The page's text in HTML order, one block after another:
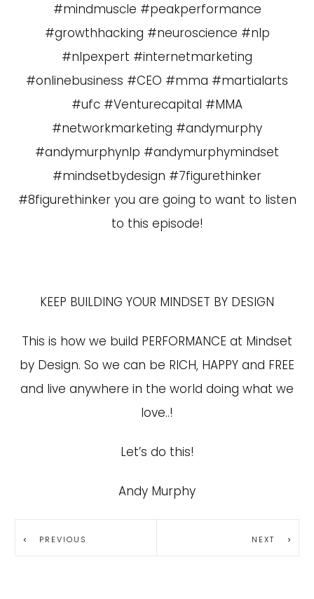
#mindmuscle #peakperformance
#growthhacking #neuroscience #nlp
#nlpexpert #internetmarketing
#onlinebusiness #CEO #mma #martialarts
#ufc #Venturecapital #MMA
#networkmarketing #andymurphy
#andymurphynlp #andymurphymindset
#mindsetbydesign #7figurethinker
#8figurethinker you are going to want to listen
to this episode!
KEEP BUILDING YOUR MINDSET BY DESIGN
This is how we build PERFORMANCE at Mindset
by Design. So we can be RICH, HAPPY and FREE
and live anywhere in the world doing what we
love..!
Let’s do this!
Andy Murphy
PREVIOUS NEXT